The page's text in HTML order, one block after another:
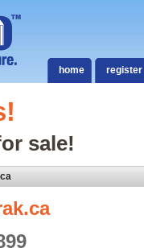
home register
sale!